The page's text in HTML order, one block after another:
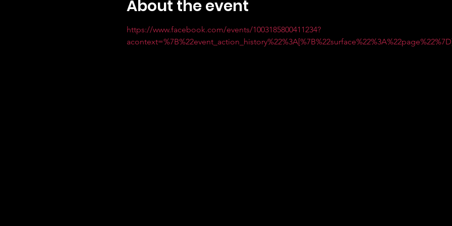
About the event
https://www.facebook.com/events/1003185800411234?